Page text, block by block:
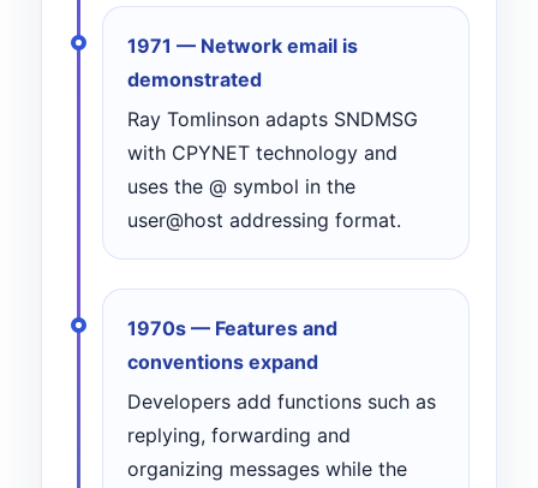
1971 — Network email is
demonstrated
Ray Tomlinson adapts SNDMSG
with CPYNET technology and
uses the @ symbol in the
user@host addressing format.
1970s — Features and
conventions expand
Developers add functions such as
replying, forwarding and
organizing messages while the